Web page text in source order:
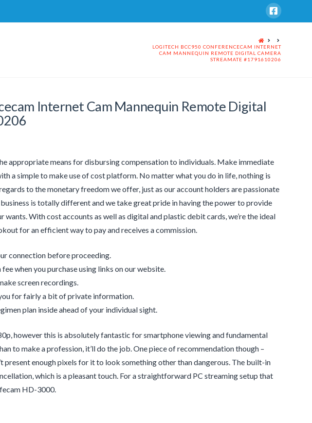
HOME
LOGITECH BCC950 CONFERENCECAM INTERNET
CAM MANNEQUIN REMOTE DIGITAL CAMERA
STREAMATE #1791610206
Internet Cam Mannequin Remote Digital
appropriate means for disbursing compensation to individuals. Make immediate
a simple to make use of cost platform. No matter what you do in life, nothing is
to the monetary freedom we offer, just as our account holders are passionate
is totally different and we take great pride in having the power to provide
With cost accounts as well as digital and plastic debit cards, we’re the ideal
for an efficient way to pay and receives a commission.
connection before proceeding.
when you purchase using links on our website.
screen recordings.
for fairly a bit of private information.
plan inside ahead of your individual sight.
however this is absolutely fantastic for smartphone viewing and fundamental
to make a profession, it’ll do the job. One piece of recommendation though –
present enough pixels for it to look something other than dangerous. The built-in
which is a pleasant touch. For a straightforward PC streaming setup that
HD-3000.